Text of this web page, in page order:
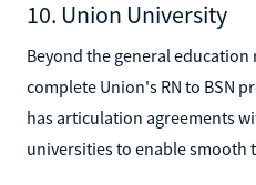
10. Union University
Beyond the general
complete Union's RN to BSN
has articulation agreements
universities to enable smooth